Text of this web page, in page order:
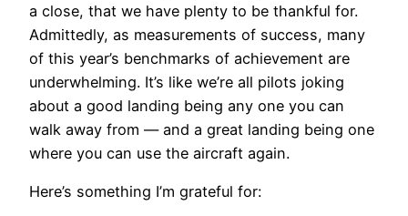
a close, that we have plenty to be thankful for.
Admittedly, as measurements of success, many
of this year’s benchmarks of achievement are
underwhelming. It’s like we’re all pilots joking
about a good landing being any one you can
walk away from — and a great landing being one
where you can use the aircraft again.
Here’s something I’m grateful for: